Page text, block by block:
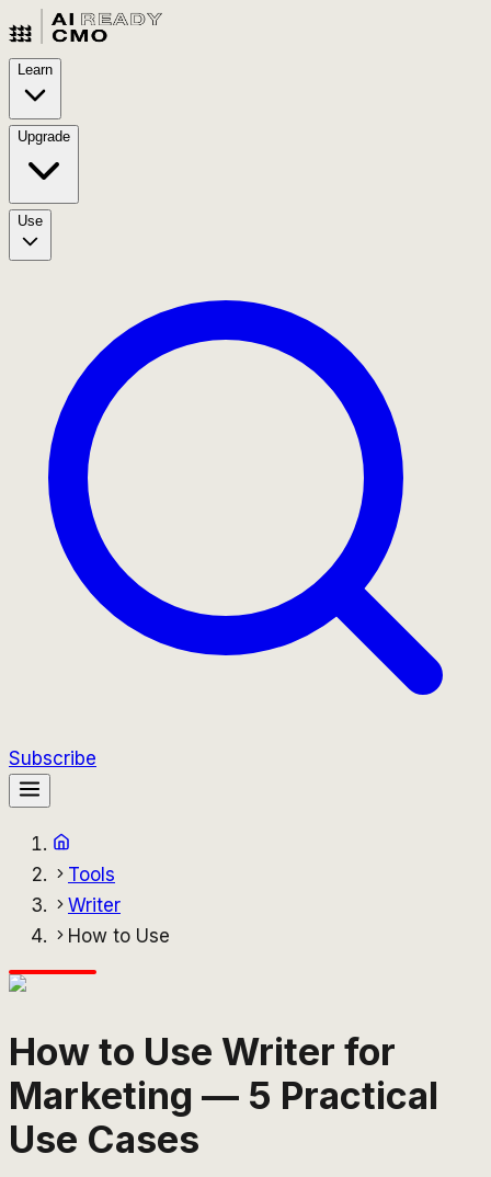
Learn
Upgrade
Use
Subscribe
Tools
Writer
How to Use
How to Use Writer for
Marketing — 5 Practical
Use Cases